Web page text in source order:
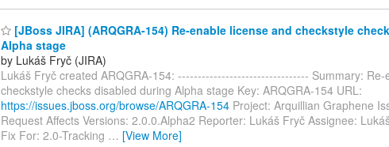
[JBoss JIRA] (ARQGRA-154) Re-enable license and checkstyle
Alpha stage
by Lukáš Fryč (JIRA)
Lukáš Fryč created ARQGRA-154: --------------------------------- Summary: Re-
checkstyle checks disabled during Alpha stage Key: ARQGRA-154 URL:
https://issues.jboss.org/browse/ARQGRA-154 Project: Arquillian Graphene
Request Affects Versions: 2.0.0.Alpha2 Reporter: Lukáš Fryč Assignee:
Fix For: 2.0-Tracking … [View More]